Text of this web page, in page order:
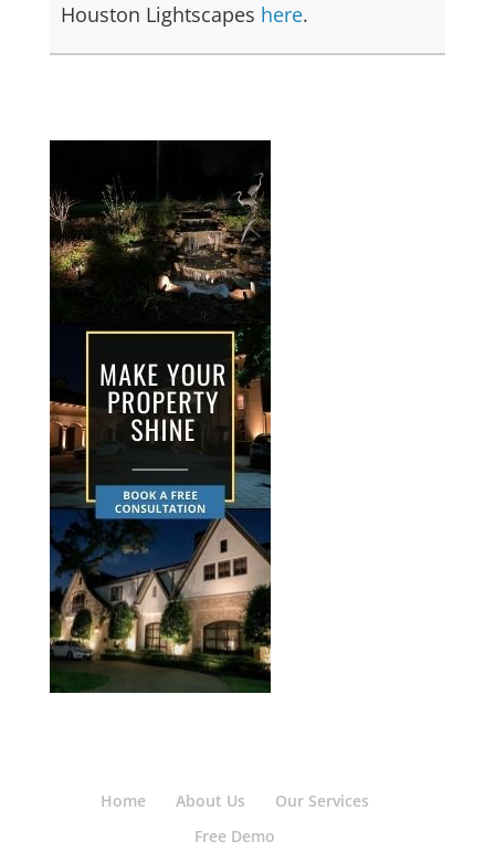
Houston Lightscapes here.
Home About Us
Our Services
Free Demo